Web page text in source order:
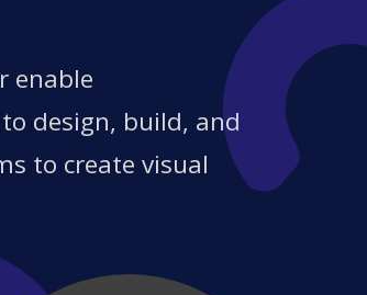
enable
design, build, and
to create visual